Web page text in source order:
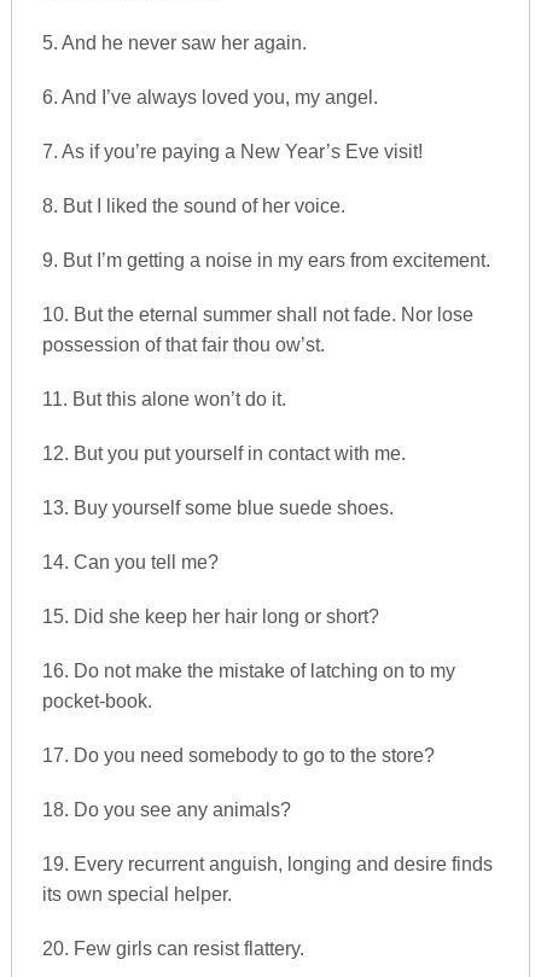
5. And he never saw her again.
6. And I’ve always loved you, my angel.
7. As if you’re paying a New Year’s Eve visit!
8. But I liked the sound of her voice.
9. But I’m getting a noise in my ears from excitement.
10. But the eternal summer shall not fade. Nor lose
possession of that fair thou ow’st.
11. But this alone won’t do it.
12. But you put yourself in contact with me.
13. Buy yourself some blue suede shoes.
14. Can you tell me?
15. Did she keep her hair long or short?
16. Do not make the mistake of latching on to my
pocket-book.
17. Do you need somebody to go to the store?
18. Do you see any animals?
19. Every recurrent anguish, longing and desire finds
its own special helper.
20. Few girls can resist flattery.